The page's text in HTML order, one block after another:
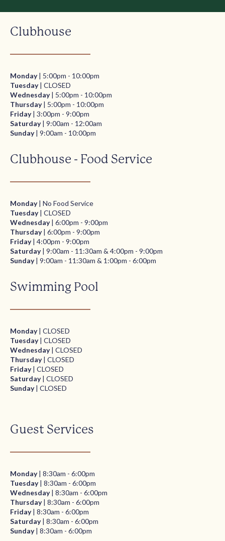
Clubhouse
Monday| 5:00pm - 10:00pm
Tuesday| CLOSED
Wednesday| 5:00pm - 10:00pm
Thursday| 5:00pm - 10:00pm
Friday| 3:00pm - 9:00pm
Saturday| 9:00am - 12:00am
Sunday| 9:00am - 10:00pm
Clubhouse - Food Service
Monday| No Food Service
Tuesday| CLOSED
Wednesday| 6:00pm - 9:00pm
Thursday| 6:00pm - 9:00pm
Friday| 4:00pm - 9:00pm
Saturday| 9:00am - 11:30am & 4:00pm - 9:00pm
Sunday| 9:00am - 11:30am & 1:00pm - 6:00pm
Swimming Pool
Monday| CLOSED
Tuesday| CLOSED
Wednesday| CLOSED
Thursday| CLOSED
Friday| CLOSED
Saturday| CLOSED
Sunday| CLOSED
Guest Services
Monday| 8:30am - 6:00pm
Tuesday| 8:30am - 6:00pm
Wednesday| 8:30am - 6:00pm
Thursday| 8:30am - 6:00pm
Friday| 8:30am - 6:00pm
Saturday| 8:30am - 6:00pm
Sunday| 8:30am - 6:00pm